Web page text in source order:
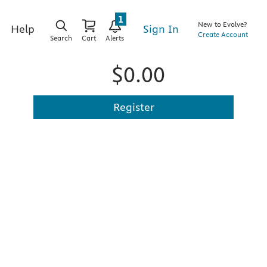
Help
Search Cart Alerts
1
Sign In
New to Evolve?
Create Account
$0.00
Register